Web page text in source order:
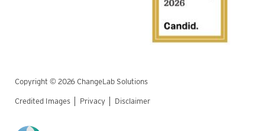
Copyright © 2026 ChangeLab Solutions
Credited Images Privacy Disclaimer